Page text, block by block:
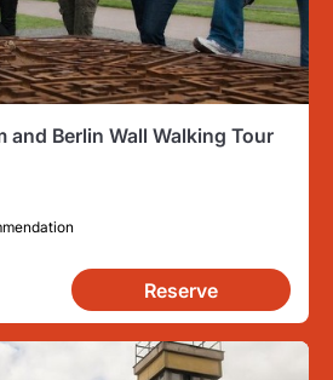
and Berlin Wall Walking Tour
Reserve